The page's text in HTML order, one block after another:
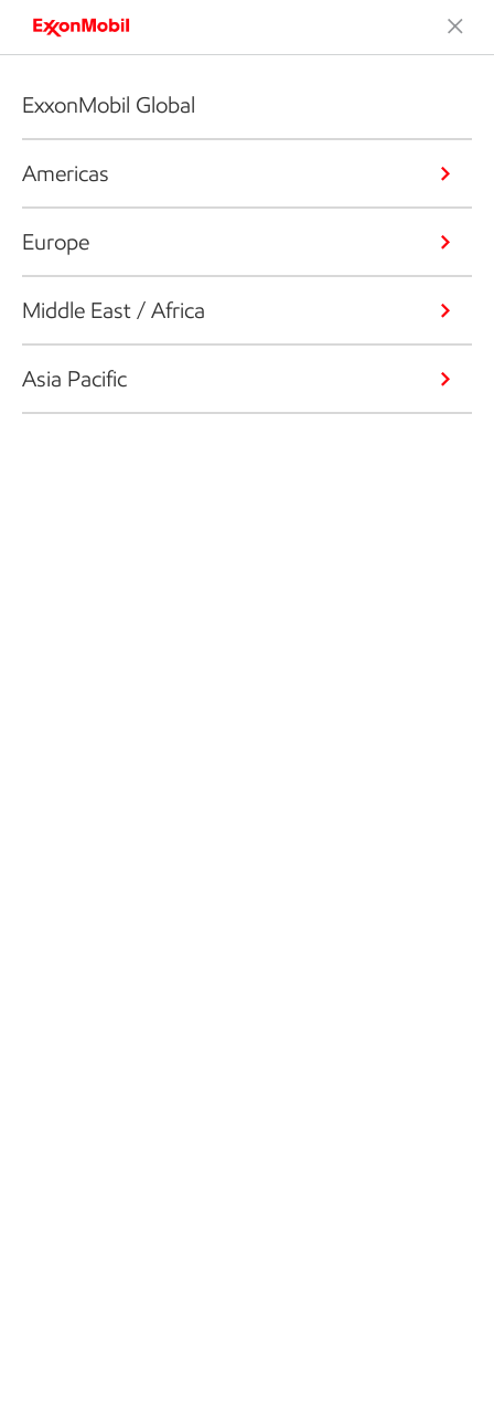
ExxonMobil Global
Americas
Europe
Middle East / Africa
Asia Pacific